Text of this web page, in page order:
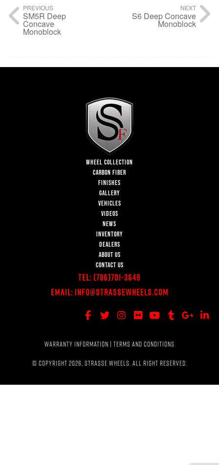
PREVIOUS
SM5R Deep
Concave
Monoblock
NEXT
S6 Deep Concave
Monoblock
WHEEL COLLECTION
CARBON FIBER
FINISHES
GALLERY
VEHICLES
VIDEOS
NEWS
INVENTORY
DEALERS
ABOUT US
CONTACT US
Tel: (786)701-3649
Email: Info@StrasseWheels.com
WARRANTY INFORMATION | TERMS AND CONDITIONS
© COPYRIGHT 2026, STRASSE WHEELS. ALL RIGHT RESERVED.